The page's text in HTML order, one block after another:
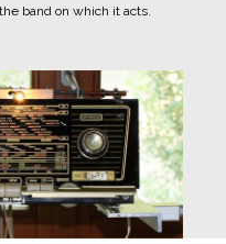
band on which it acts.